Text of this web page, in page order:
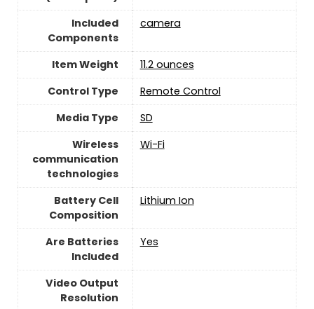
Included
Components
camera
Item Weight
11.2 ounces
Control Type
‎Remote Control
Media Type
‎SD
Wireless
communication
technologies
Wi-Fi
Battery Cell
Composition
‎Lithium Ion
Are Batteries
Included
‎Yes
Video Output
Resolution